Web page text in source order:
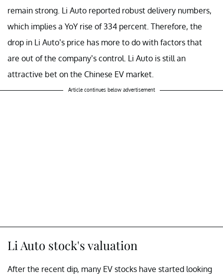
remain strong. Li Auto reported robust delivery numbers,
which implies a YoY rise of 334 percent. Therefore, the
drop in Li Auto’s price has more to do with factors that
are out of the company’s control. Li Auto is still an
attractive bet on the Chinese EV market.
Article continues below advertisement
Li Auto stock's valuation
After the recent dip, many EV stocks have started looking